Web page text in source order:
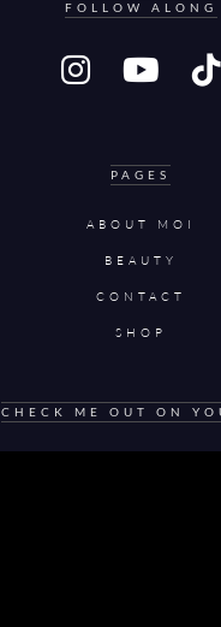
FOLLOW ALONG
PAGES
ABOUT MOI
BEAUTY
CONTACT
SHOP
CHECK ME OUT ON